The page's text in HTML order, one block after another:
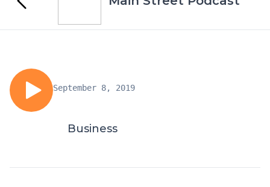
September 8, 2019
Business